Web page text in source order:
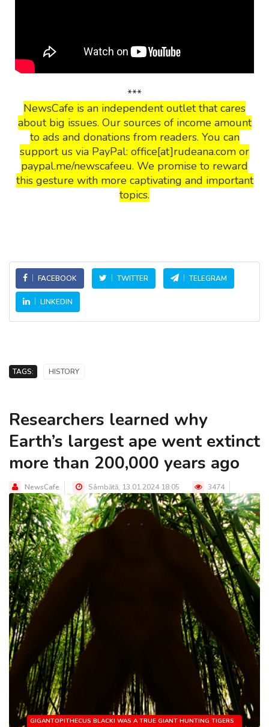
***
NewsCafe is an independent outlet that cares
about big issues. Our sources of income amount
to ads and donations from readers. You can
support us via PayPal: office[at]rudeana.com or
paypal.me/newscafeeu. We promise to reward
this gesture with more captivating and important
topics.
FACEBOOK TWITTER TELEGRAM
LINKEDIN
TAGS: HISTORY
Researchers learned why
Earth’s largest ape went extinct
more than 200,000 years ago
NewsCafe Sâmbătă, 13.01.2024 18:05 3474
GIGANTOPITHECUS BLACKI WAS A TRUE GIANT HUNTING TIGERS